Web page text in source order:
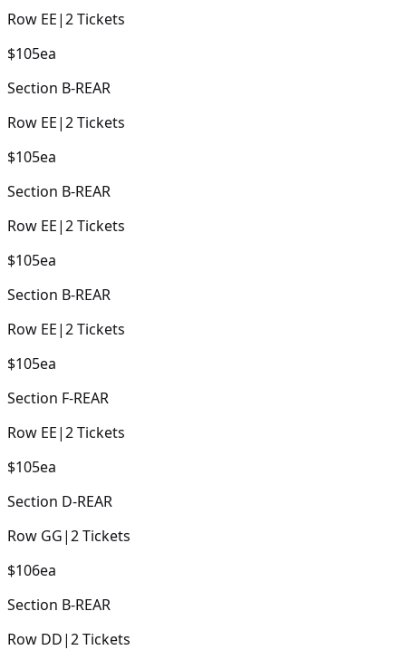
Row EE|2Tickets
$105ea
Section B-REAR
Row EE|2Tickets
$105ea
Section B-REAR
Row EE|2Tickets
$105ea
Section B-REAR
Row EE|2Tickets
$105ea
Section F-REAR
Row EE|2Tickets
$105ea
Section D-REAR
Row GG|2Tickets
$106ea
Section B-REAR
Row DD|2Tickets